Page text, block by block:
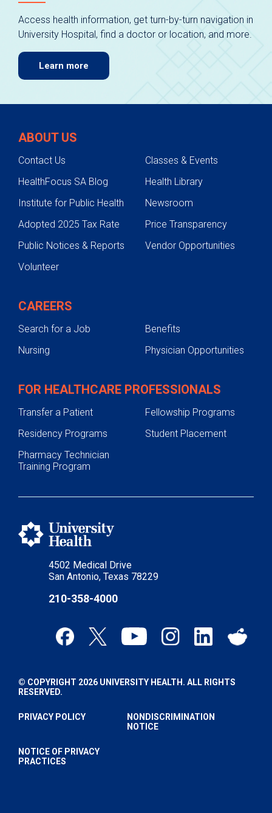
Access health information, get turn-by-turn navigation in
University Hospital, find a doctor or location, and more.
Learn more
4502 Medical Drive
San Antonio, Texas 78229
210-358-4000
ABOUT US
Contact Us
Classes & Events
HealthFocus SA Blog
Health Library
Institute for Public Health
Newsroom
Adopted 2025 Tax Rate
Price Transparency
Public Notices & Reports
Vendor Opportunities
Volunteer
CAREERS
Search for a Job
Benefits
Nursing
Physician Opportunities
FOR HEALTHCARE PROFESSIONALS
Transfer a Patient
Fellowship Programs
Residency Programs
Student Placement
Pharmacy Technician
Training Program
© COPYRIGHT 2026 UNIVERSITY HEALTH. ALL RIGHTS
RESERVED.
PRIVACY POLICY
NONDISCRIMINATION
NOTICE
NOTICE OF PRIVACY
PRACTICES